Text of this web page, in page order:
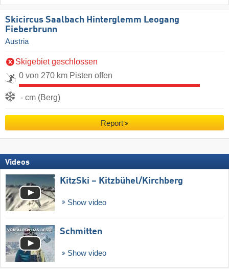
Skicircus Saalbach Hinterglemm Leogang
Fieberbrunn
Austria
Skigebiet geschlossen
0 von 270 km Pisten offen
- cm (Berg)
Report
Videos
KitzSki – Kitzbühel/​Kirchberg
Show video
Schmitten
Show video